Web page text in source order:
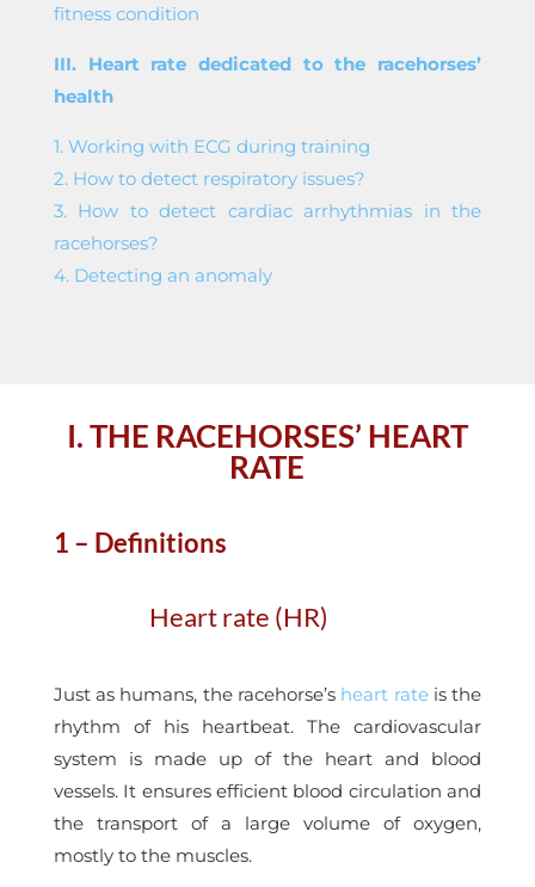
fitness condition
III. Heart rate dedicated to the racehorses’
health
1. Working with ECG during training
2. How to detect respiratory issues?
3. How to detect cardiac arrhythmias in the
racehorses?
4. Detecting an anomaly
I. THE RACEHORSES’ HEART
RATE
1 – Definitions
Heart rate (HR)
Just as humans, the racehorse’s heart rateis the
rhythm of his heartbeat. The cardiovascular
system is made up of the heart and blood
vessels. It ensures efficient blood circulation and
the transport of a large volume of oxygen,
mostly to the muscles.